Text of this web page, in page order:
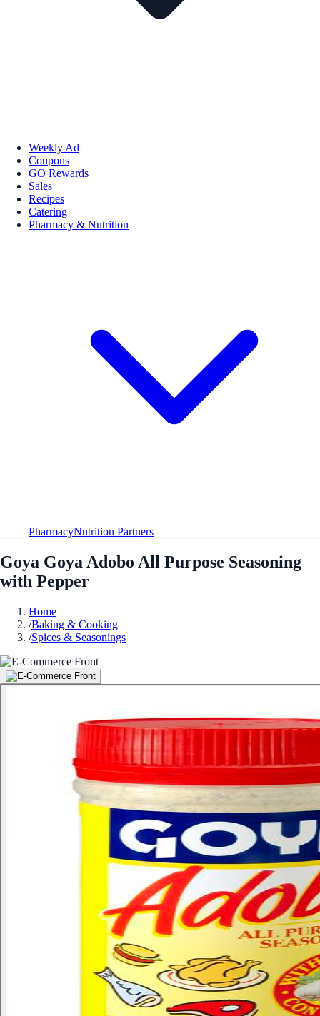
Weekly Ad
Coupons
GO Rewards
Sales
Recipes
Catering
Pharmacy & Nutrition
PharmacyNutrition Partners
Goya Goya Adobo All Purpose Seasoning
with Pepper
Home
/Baking & Cooking
/Spices & Seasonings